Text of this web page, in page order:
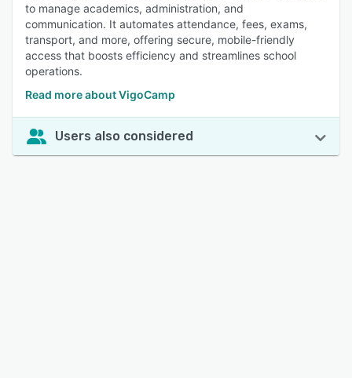
to manage academics, administration, and
communication. It automates attendance, fees, exams,
transport, and more, offering secure, mobile-friendly
access that boosts efficiency and streamlines school
operations.
Read more about VigoCamp
Users also considered